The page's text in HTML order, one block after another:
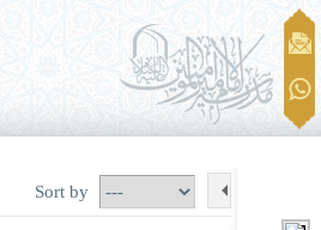
Sort by